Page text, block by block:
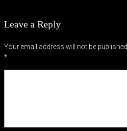
Leave a Reply
Your email address will not be published.
*